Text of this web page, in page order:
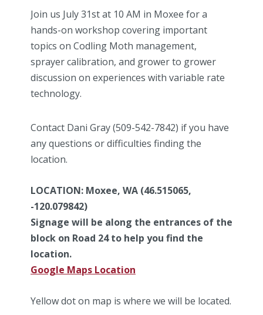
Join us July 31st at 10 AM in Moxee for a
hands-on workshop covering important
topics on Codling Moth management,
sprayer calibration, and grower to grower
discussion on experiences with variable rate
technology.
Contact Dani Gray (509-542-7842) if you have
any questions or difficulties finding the
location.
LOCATION: Moxee, WA (46.515065,
-120.079842)
Signage will be along the entrances of the
block on Road 24 to help you find the
location.
Google Maps Location
Yellow dot on map is where we will be located.